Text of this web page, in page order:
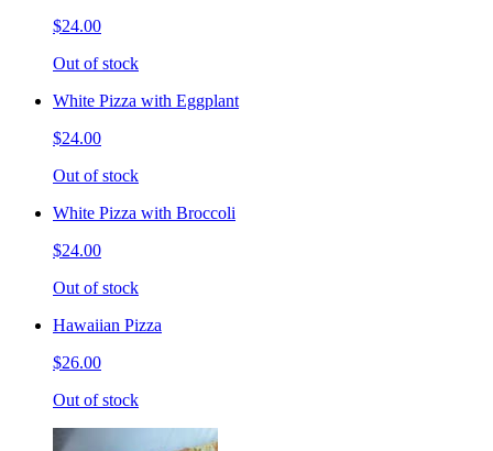
$24.00
Out of stock
White Pizza with Eggplant
$24.00
Out of stock
White Pizza with Broccoli
$24.00
Out of stock
Hawaiian Pizza
$26.00
Out of stock